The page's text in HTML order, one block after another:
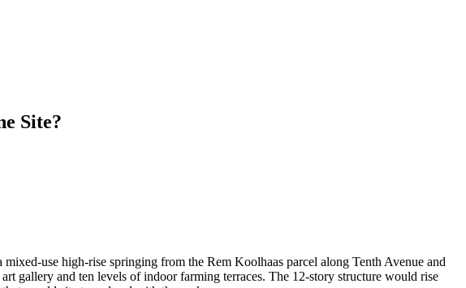
Site?
use high-rise springing from the Rem Koolhaas parcel along Tenth Avenue and
gallery and ten levels of indoor farming terraces. The 12-story structure would rise